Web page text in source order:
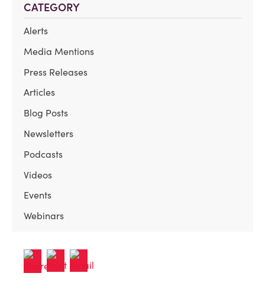
CATEGORY
Alerts
Media Mentions
Press Releases
Articles
Blog Posts
Newsletters
Podcasts
Videos
Events
Webinars